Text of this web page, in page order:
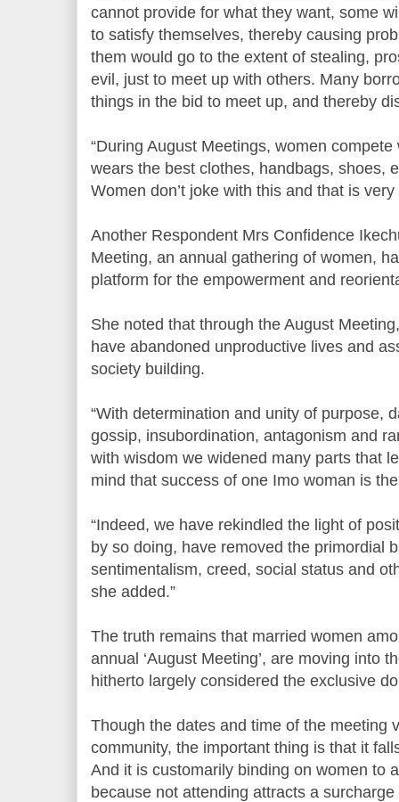
cannot provide for what they want, some
to satisfy themselves, thereby causing
them would go to the extent of stealing,
evil, just to meet up with others. Many
things in the bid to meet up, and thereby
“During August Meetings, women
wears the best clothes, handbags, shoes,
Women don’t joke with this and that is very
Another Respondent Mrs Confidence
Meeting, an annual gathering of women,
platform for the empowerment and
She noted that through the August
have abandoned unproductive lives and
society building.
“With determination and unity of purpose,
gossip, insubordination, antagonism and
with wisdom we widened many parts that
mind that success of one Imo woman is
“Indeed, we have rekindled the light of
by so doing, have removed the primordial
sentimentalism, creed, social status and
she added.”
The truth remains that married women
annual ‘August Meeting’, are moving into
hitherto largely considered the exclusive
Though the dates and time of the meeting
community, the important thing is that it
And it is customarily binding on women to
because not attending attracts a